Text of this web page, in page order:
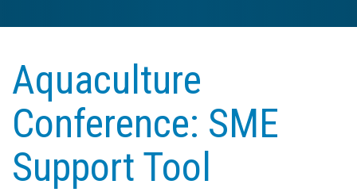
Aquaculture
Conference: SME
Support Tool